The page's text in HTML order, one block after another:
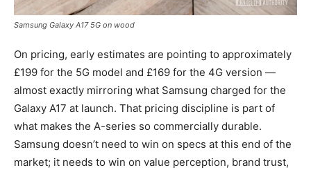
Samsung Galaxy A17 5G on wood
On pricing, early estimates are pointing to approximately
£199 for the 5G model and £169 for the 4G version —
almost exactly mirroring what Samsung charged for the
Galaxy A17 at launch. That pricing discipline is part of
what makes the A-series so commercially durable.
Samsung doesn’t need to win on specs at this end of the
market; it needs to win on value perception, brand trust,